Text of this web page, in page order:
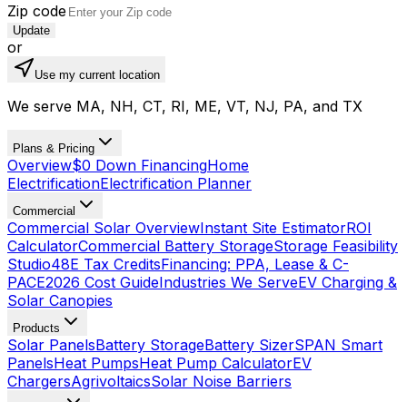
Zip code
Update
or
Use my current location
We serve MA, NH, CT, RI, ME, VT, NJ, PA, and TX
Plans & Pricing
Overview$0 Down FinancingHome
ElectrificationElectrification Planner
Commercial
Commercial Solar OverviewInstant Site EstimatorROI
CalculatorCommercial Battery StorageStorage Feasibility
Studio48E Tax CreditsFinancing: PPA, Lease & C-
PACE2026 Cost GuideIndustries We ServeEV Charging &
Solar Canopies
Products
Solar PanelsBattery StorageBattery SizerSPAN Smart
PanelsHeat PumpsHeat Pump CalculatorEV
ChargersAgrivoltaicsSolar Noise Barriers